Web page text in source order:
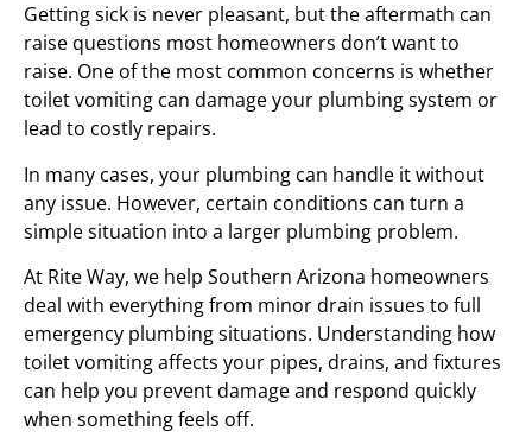
Getting sick is never pleasant, but the aftermath can
raise questions most homeowners don’t want to
raise. One of the most common concerns is whether
toilet vomiting can damage your plumbing system or
lead to costly repairs.
In many cases, your plumbing can handle it without
any issue. However, certain conditions can turn a
simple situation into a larger plumbing problem.
At Rite Way, we help Southern Arizona homeowners
deal with everything from minor drain issues to full
emergency plumbing situations. Understanding how
toilet vomiting affects your pipes, drains, and fixtures
can help you prevent damage and respond quickly
when something feels off.